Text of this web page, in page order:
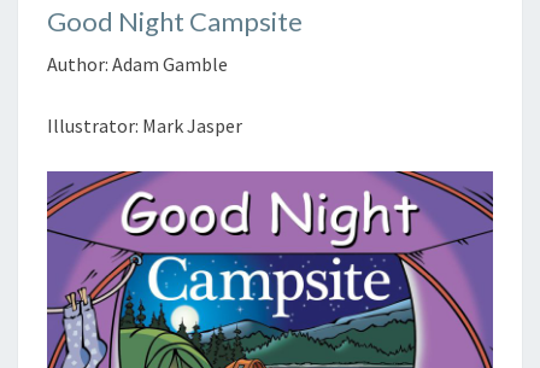
Good Night Campsite
Author: Adam Gamble
Illustrator: Mark Jasper